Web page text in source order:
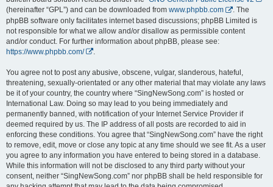
(hereinafter “GPL”) and can be downloaded from www.phpbb.com
. The
phpBB software only facilitates internet based discussions; phpBB Limited is
not responsible for what we allow and/or disallow as permissible content
and/or conduct. For further information about phpBB, please see:
https://www.phpbb.com/
You agree not to post any abusive, obscene, vulgar, slanderous, hateful,
threatening, sexually-orientated or any other material that may violate any laws
be it of your country, the country where “SingNewSong.com” is hosted or
International Law. Doing so may lead to you being immediately and
permanently banned, with notification of your Internet Service Provider if
deemed required by us. The IP address of all posts are recorded to aid in
enforcing these conditions. You agree that “SingNewSong.com” have the right
to remove, edit, move or close any topic at any time should we see fit. As a user
you agree to any information you have entered to being stored in a database.
While this information will not be disclosed to any third party without your
consent, neither “SingNewSong.com” nor phpBB shall be held responsible for